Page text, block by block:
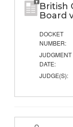
British
Board
DOCKET
NUMBER:
JUDGMENT
DATE:
JUDGE(S):